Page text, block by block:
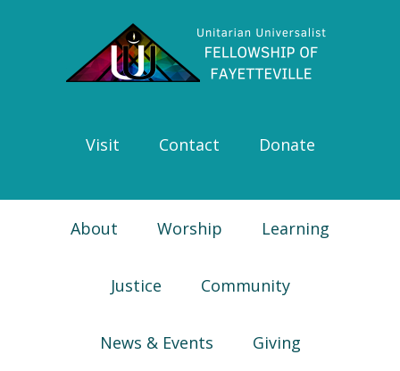
navigation
Visit Contact Donate
About Worship Learning
Justice Community
News & Events Giving